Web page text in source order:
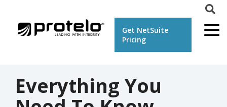
Get NetSuite
Pricing
Everything You